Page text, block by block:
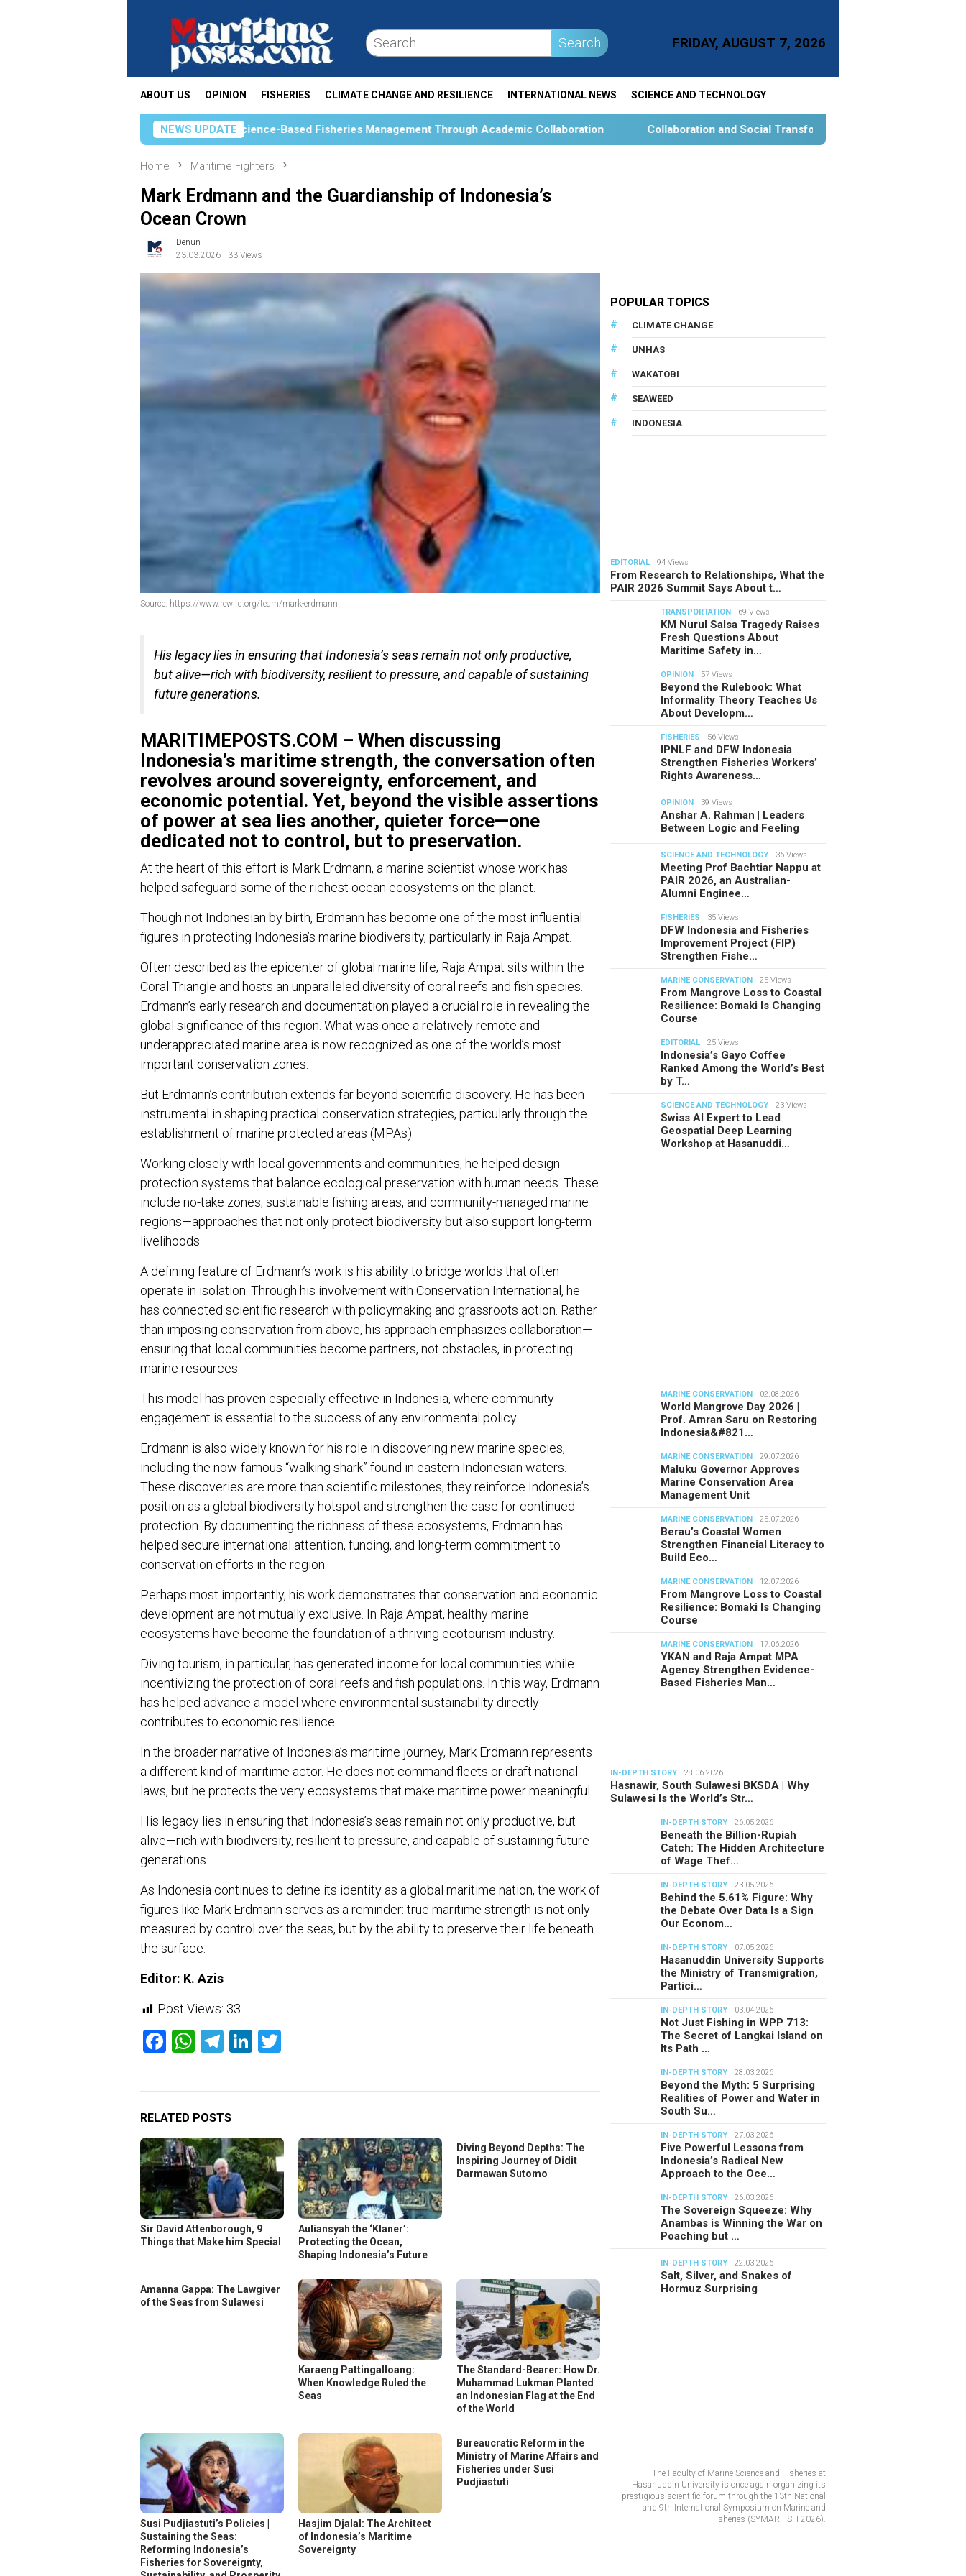
content
Search FRIDAY, AUGUST 7, 2026
ABOUT US OPINION FISHERIES CLIMATE CHANGE AND RESILIENCE INTERNATIONAL NEWS SCIENCE AND TECHNOLOGY
NEWS UPDATE
KKP Strengthens Science-Based Fisheries Management Through Academic Collaboration Collaboration and Social Transformation for Aquatic Food Self-Reliance: An
Home Maritime Fighters
Mark Erdmann and the Guardianship of Indonesia’s
Ocean Crown
Denun
23.03.2026
33 Views
Source: https://www.rewild.org/team/mark-erdmann
His legacy lies in ensuring that Indonesia’s seas remain not only productive,
but alive—rich with biodiversity, resilient to pressure, and capable of sustaining
future generations.
MARITIMEPOSTS.COM – When discussing
Indonesia’s maritime strength, the conversation often
revolves around sovereignty, enforcement, and
economic potential. Yet, beyond the visible assertions
of power at sea lies another, quieter force—one
dedicated not to control, but to preservation.
At the heart of this effort is Mark Erdmann, a marine scientist whose work has
helped safeguard some of the richest ocean ecosystems on the planet.
Though not Indonesian by birth, Erdmann has become one of the most influential
figures in protecting Indonesia’s marine biodiversity, particularly in Raja Ampat.
Often described as the epicenter of global marine life, Raja Ampat sits within the
Coral Triangle and hosts an unparalleled diversity of coral reefs and fish species.
Erdmann’s early research and documentation played a crucial role in revealing the
global significance of this region. What was once a relatively remote and
underappreciated marine area is now recognized as one of the world’s most
important conservation zones.
But Erdmann’s contribution extends far beyond scientific discovery. He has been
instrumental in shaping practical conservation strategies, particularly through the
establishment of marine protected areas (MPAs).
Working closely with local governments and communities, he helped design
protection systems that balance ecological preservation with human needs. These
include no-take zones, sustainable fishing areas, and community-managed marine
regions—approaches that not only protect biodiversity but also support long-term
livelihoods.
A defining feature of Erdmann’s work is his ability to bridge worlds that often
operate in isolation. Through his involvement with Conservation International, he
has connected scientific research with policymaking and grassroots action. Rather
than imposing conservation from above, his approach emphasizes collaboration—
ensuring that local communities become partners, not obstacles, in protecting
marine resources.
This model has proven especially effective in Indonesia, where community
engagement is essential to the success of any environmental policy.
Erdmann is also widely known for his role in discovering new marine species,
including the now-famous “walking shark” found in eastern Indonesian waters.
These discoveries are more than scientific milestones; they reinforce Indonesia’s
position as a global biodiversity hotspot and strengthen the case for continued
protection. By documenting the richness of these ecosystems, Erdmann has
helped secure international attention, funding, and long-term commitment to
conservation efforts in the region.
Perhaps most importantly, his work demonstrates that conservation and economic
development are not mutually exclusive. In Raja Ampat, healthy marine
ecosystems have become the foundation of a thriving ecotourism industry.
Diving tourism, in particular, has generated income for local communities while
incentivizing the protection of coral reefs and fish populations. In this way, Erdmann
has helped advance a model where environmental sustainability directly
contributes to economic resilience.
In the broader narrative of Indonesia’s maritime journey, Mark Erdmann represents
a different kind of maritime actor. He does not command fleets or draft national
laws, but he protects the very ecosystems that make maritime power meaningful.
His legacy lies in ensuring that Indonesia’s seas remain not only productive, but
alive—rich with biodiversity, resilient to pressure, and capable of sustaining future
generations.
As Indonesia continues to define its identity as a global maritime nation, the work of
figures like Mark Erdmann serves as a reminder: true maritime strength is not only
measured by control over the seas, but by the ability to preserve their life beneath
the surface.
Editor: K. Azis
Post Views: 33
Facebook
WhatsApp
Telegram
LinkedIn
RELATED POSTS
Sir David Attenborough, 9
Things that Make him Special
Auliansyah the ‘Klaner’:
Protecting the Ocean,
Shaping Indonesia’s Future
Diving Beyond Depths: The
Inspiring Journey of Didit
Darmawan Sutomo
Amanna Gappa: The Lawgiver
of the Seas from Sulawesi
Karaeng Pattingalloang:
When Knowledge Ruled the
Seas
The Standard-Bearer: How Dr.
Muhammad Lukman Planted
an Indonesian Flag at the End
of the World
Susi Pudjiastuti’s Policies |
Sustaining the Seas:
Reforming Indonesia’s
Fisheries for Sovereignty,
Hasjim Djalal: The Architect
of Indonesia’s Maritime
Sovereignty
Bureaucratic Reform in the
Ministry of Marine Affairs and
Fisheries under Susi
Pudjiastuti
POPULAR TOPICS
CLIMATE CHANGE
UNHAS
WAKATOBI
SEAWEED
INDONESIA
EDITORIAL 94 Views
From Research to Relationships, What the
PAIR 2026 Summit Says About t…
TRANSPORTATION 69 Views
KM Nurul Salsa Tragedy Raises
Fresh Questions About
Maritime Safety in…
OPINION 57 Views
Beyond the Rulebook: What
Informality Theory Teaches Us
About Developm…
FISHERIES 56 Views
IPNLF and DFW Indonesia
Strengthen Fisheries Workers’
Rights Awareness…
OPINION 39 Views
Anshar A. Rahman | Leaders
Between Logic and Feeling
SCIENCE AND TECHNOLOGY 36 Views
Meeting Prof Bachtiar Nappu at
PAIR 2026, an Australian-
Alumni Enginee…
FISHERIES 35 Views
DFW Indonesia and Fisheries
Improvement Project (FIP)
Strengthen Fishe…
MARINE CONSERVATION 25 Views
From Mangrove Loss to Coastal
Resilience: Bomaki Is Changing
Course
EDITORIAL 25 Views
Indonesia’s Gayo Coffee
Ranked Among the World’s Best
by T…
SCIENCE AND TECHNOLOGY 23 Views
Swiss AI Expert to Lead
Geospatial Deep Learning
Workshop at Hasanuddi…
MARINE CONSERVATION 02.08.2026
World Mangrove Day 2026 |
Prof. Amran Saru on Restoring
Indonesia&#821…
MARINE CONSERVATION 29.07.2026
Maluku Governor Approves
Marine Conservation Area
Management Unit
MARINE CONSERVATION 25.07.2026
Berau’s Coastal Women
Strengthen Financial Literacy to
Build Eco…
MARINE CONSERVATION 12.07.2026
From Mangrove Loss to Coastal
Resilience: Bomaki Is Changing
Course
MARINE CONSERVATION 17.06.2026
YKAN and Raja Ampat MPA
Agency Strengthen Evidence-
Based Fisheries Man…
IN-DEPTH STORY 28.06.2026
Hasnawir, South Sulawesi BKSDA | Why
Sulawesi Is the World’s Str…
IN-DEPTH STORY 26.05.2026
Beneath the Billion-Rupiah
Catch: The Hidden Architecture
of Wage Thef…
IN-DEPTH STORY 23.05.2026
Behind the 5.61% Figure: Why
the Debate Over Data Is a Sign
Our Econom…
IN-DEPTH STORY 07.05.2026
Hasanuddin University Supports
the Ministry of Transmigration,
Partici…
IN-DEPTH STORY 03.04.2026
Not Just Fishing in WPP 713:
The Secret of Langkai Island on
Its Path …
IN-DEPTH STORY 28.03.2026
Beyond the Myth: 5 Surprising
Realities of Power and Water in
South Su…
IN-DEPTH STORY 27.03.2026
Five Powerful Lessons from
Indonesia’s Radical New
Approach to the Oce…
IN-DEPTH STORY 26.03.2026
The Sovereign Squeeze: Why
Anambas is Winning the War on
Poaching but …
IN-DEPTH STORY 22.03.2026
Salt, Silver, and Snakes of
Hormuz Surprising
The Faculty of Marine Science and Fisheries at
Hasanuddin University is once again organizing its
prestigious scientific forum through the 13th National
and 9th International Symposium on Marine and
Fisheries (SYMARFISH 2026).